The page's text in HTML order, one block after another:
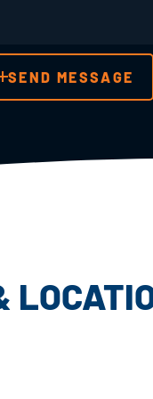
SEND MESSAGE